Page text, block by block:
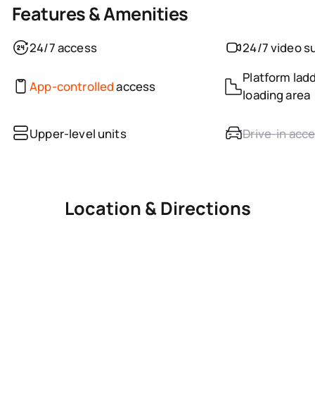
Features & Amenities
24/7 access 24/7 video
App-controlledaccess
Platform
loading area
Upper-level units Drive-in
Location & Directions